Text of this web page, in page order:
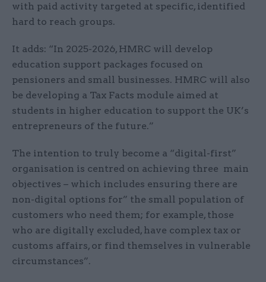
with paid activity targeted at specific, identified
hard to reach groups.
It adds: “In 2025-2026, HMRC will develop
education support packages focused on
pensioners and small businesses. HMRC will also
be developing a Tax Facts module aimed at
students in higher education to support the UK’s
entrepreneurs of the future.”
The intention to truly become a “digital-first”
organisation is centred on achieving three main
objectives – which includes ensuring there are
non-digital options for” the small population of
customers who need them; for example, those
who are digitally excluded, have complex tax or
customs affairs, or find themselves in vulnerable
circumstances”.